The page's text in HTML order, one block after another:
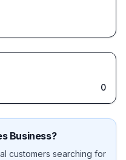
0
Business?
customers searching for